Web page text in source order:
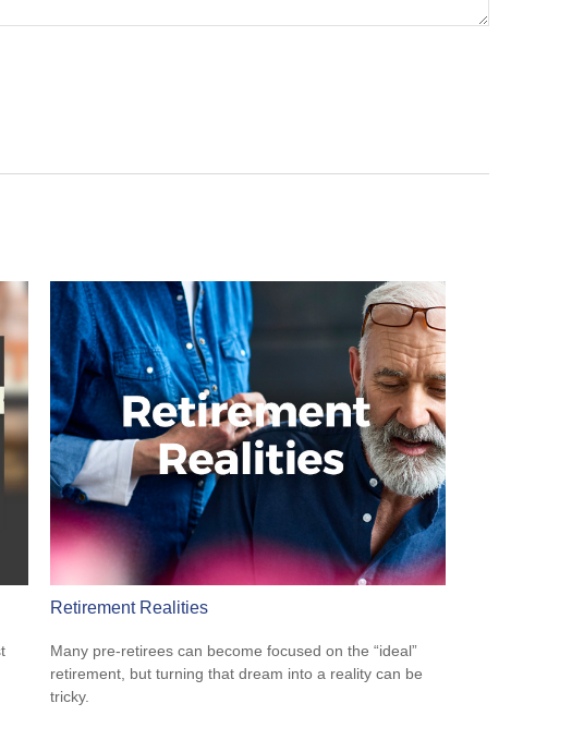
Retirement Realities
Many pre-retirees can become focused on the “ideal”
retirement, but turning that dream into a reality can be
tricky.